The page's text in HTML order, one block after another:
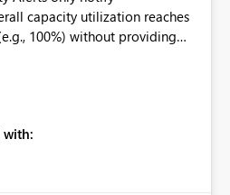
capacity utilization reaches
100%) without providing
notifications included
with: